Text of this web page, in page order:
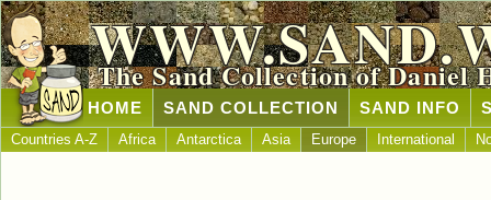
The Sand Collection of Daniel
HOME SAND COLLECTION SAND INFO
Countries A-Z Africa Antarctica Asia Europe International